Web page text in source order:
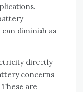
diminish as
directly
concerns
are